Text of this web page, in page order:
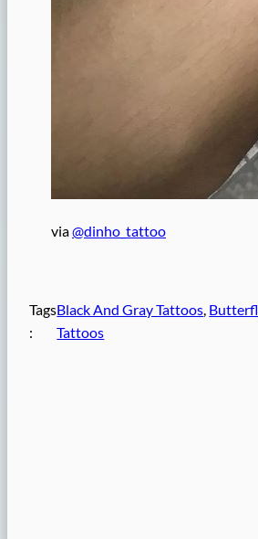
via@dinho_tattoo
Tags
:
Black And Gray Tattoos,
Tattoos